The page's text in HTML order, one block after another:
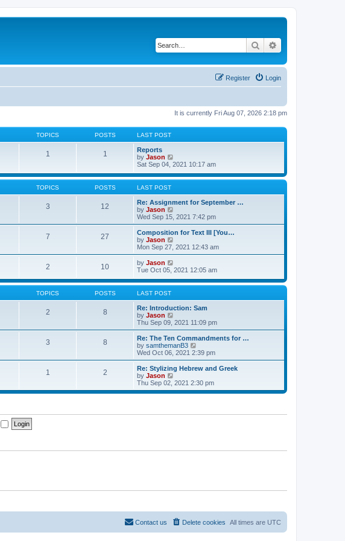
Search
Login
Register
It is currently Fri Aug 07, 2026 2:18 pm
TOPICS POSTS LAST POST
1 1
Reports
by Jason
i
w
e
l
a
s
p
o
t
Sat Sep 04, 2021 10:17 am
TOPICS POSTS LAST POST
3 12
Re: Assignment for September …
by Jason
e
w
h
a
t
e
p
o
t
Wed Sep 15, 2021 7:42 pm
7 27
Composition for Text III [You…
by Jason
e
t
e
e
s
t
p
o
s
t
Mon Sep 27, 2021 12:43 am
2 10 by Jason
i
w
e
l
a
t
e
s
t
p
o
s
Tue Oct 05, 2021 12:05 am
TOPICS POSTS LAST POST
2 8
Re: Introduction: Sam
by Jason
i
e
w
t
h
a
t
e
s
o
Thu Sep 09, 2021 11:09 pm
3 8
Re: The Ten Commandments for …
by samthemanB3
i
e
w
h
l
e
s
Wed Oct 06, 2021 2:39 pm
1 2
Re: Stylizing Hebrew and Greek
by Jason
i
e
t
Thu Sep 02, 2021 2:30 pm
All times are UTC
Delete cookies
Contact us